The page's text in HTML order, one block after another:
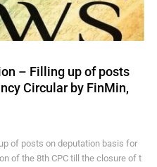
– Filling up of posts
Circular by FinMin,
of posts on deputation basis for
of the 8th CPC till the closure of t